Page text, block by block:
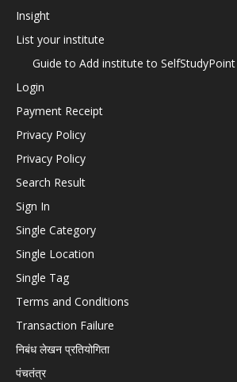
Insight
List your institute
Guide to Add institute to SelfStudyPoint
Login
Payment Receipt
Privacy Policy
Privacy Policy
Search Result
Sign In
Single Category
Single Location
Single Tag
Terms and Conditions
Transaction Failure
निबंध लेखन प्रतियोगिता
पंचतंत्र